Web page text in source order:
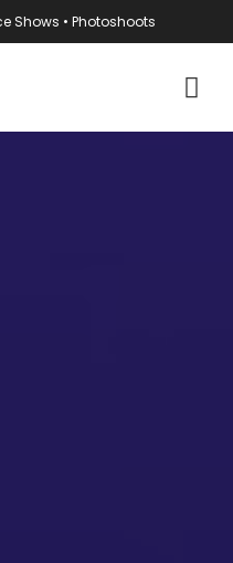
Shows • Photoshoots